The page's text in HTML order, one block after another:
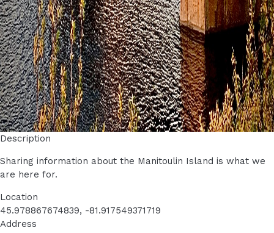
Description
Sharing information about the Manitoulin Island is what we
are here for.
Location
45.978867674839, -81.917549371719
Address